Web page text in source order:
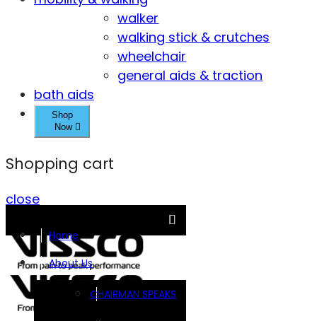
walker
walking stick & crutches
wheelchair
general aids & traction
bath aids
Shop
Now
Shopping cart
close
Home
About Us
CHAIRMAN SPEAKS